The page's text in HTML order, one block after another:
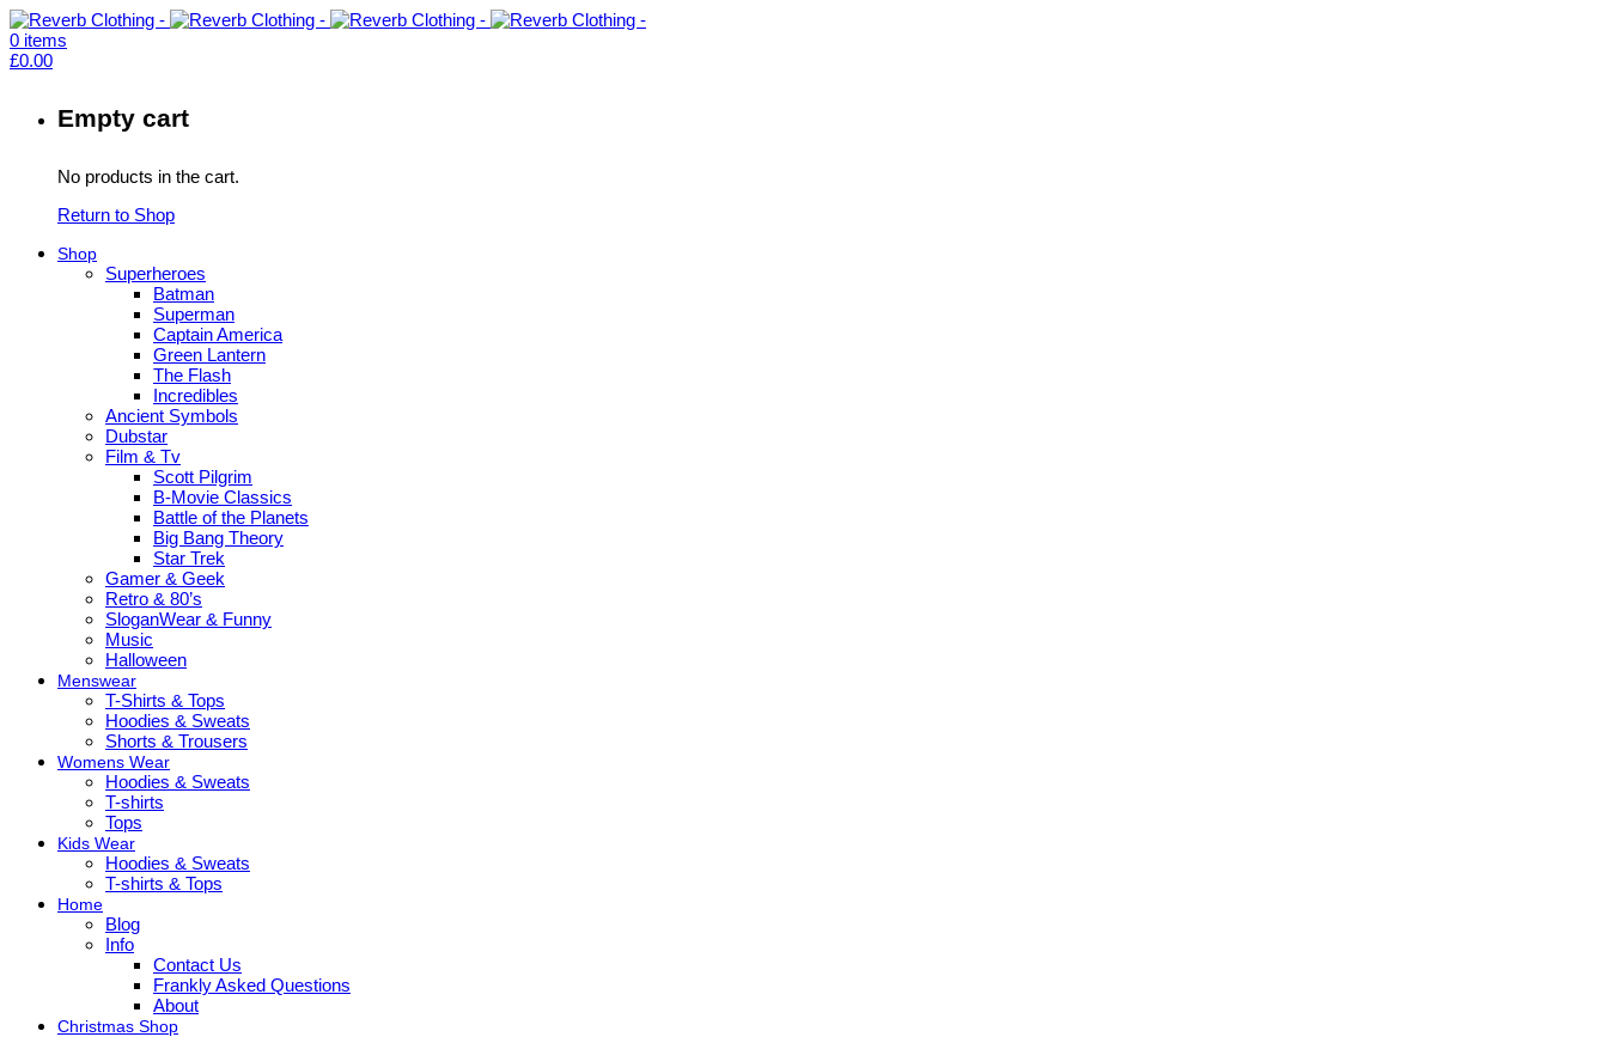
0 items
£0.00
Empty cart
No products in the cart.
Return to Shop
Shop
Superheroes
Batman
Superman
Captain America
Green Lantern
The Flash
Incredibles
Ancient Symbols
Dubstar
Film & Tv
Scott Pilgrim
B-Movie Classics
Battle of the Planets
Big Bang Theory
Star Trek
Gamer & Geek
Retro & 80’s
SloganWear & Funny
Music
Halloween
Menswear
T-Shirts & Tops
Hoodies & Sweats
Shorts & Trousers
Womens Wear
Hoodies & Sweats
T-shirts
Tops
Kids Wear
Hoodies & Sweats
T-shirts & Tops
Home
Blog
Info
Contact Us
Frankly Asked Questions
About
Christmas Shop